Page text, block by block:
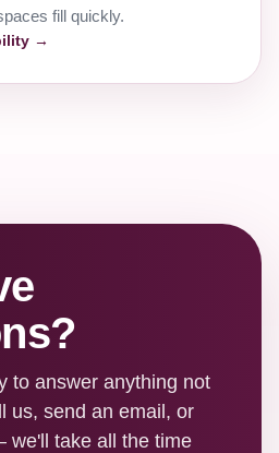
fill quickly.
→
to answer anything not
us, send an email, or
take all the time